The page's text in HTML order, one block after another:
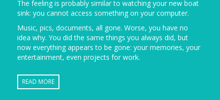
The feeling is probably similar to watching your new boat
sink: you cannot access something on your computer.
Music, pics, documents, all gone. Worse, you have no
idea why. You did the same things you always did, but
now everything appears to be gone: your memories, your
entertainment, even projects for work.
READ MORE